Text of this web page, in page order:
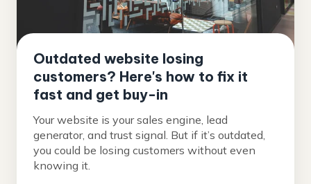
Outdated website losing
customers? Here's how to fix it
fast and get buy-in
Your website is your sales engine, lead
generator, and trust signal. But if it’s outdated,
you could be losing customers without even
knowing it.